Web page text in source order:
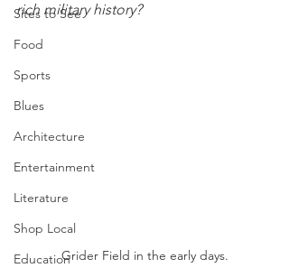
Sites to See
Food
Sports
Blues
Architecture
Entertainment
Literature
Shop Local
Education
rich military history?
Grider Field in the early days.